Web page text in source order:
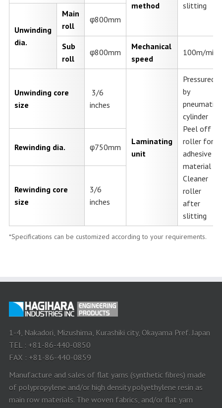
method
slitting
Unwinding
dia.
Main
roll
φ800mm
Sub
roll
φ800mm
Mechanical
speed
100m/min.
Unwinding core
size
3/6
inches
Laminating
unit
Pressured
by
pneumatic
cylinder
Peel off
roller for
adhesive
material
Cleaner
roller
after
slitting
Rewinding dia. φ750mm
Rewinding core
size
3/6
inches
*Specifications can be customized according to your requirements.
1-4, Nakadori, Mizushima, Kurashiki city, Okayama Pref. Japan
TEL : +81-86-440-0850
FAX : +81-86-440-0859
Manufacture and sales of flat yarns (synthetic fibres) made
of polypropylene and/or high density polyethylene resin as
main row materials. The woven fabrics, and/or flat yarn